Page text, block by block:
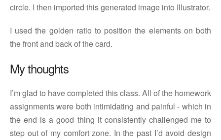
circle. I then imported this generated image into Illustrator.
I used the golden ratio to position the elements on both
the front and back of the card.
My thoughts
I’m glad to have completed this class. All of the homework
assignments were both intimidating and painful - which in
the end is a good thing it consistently challenged me to
step out of my comfort zone. In the past I’d avoid design